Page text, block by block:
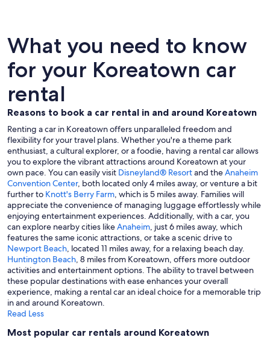
What you need to know
for your Koreatown car
rental
Reasons to book a car rental in and around Koreatown
Renting a car in Koreatown offers unparalleled freedom and
flexibility for your travel plans. Whether you're a theme park
enthusiast, a cultural explorer, or a foodie, having a rental car allows
you to explore the vibrant attractions around Koreatown at your
own pace. You can easily visit Disneyland® Resortand theAnaheim
Convention Center, both located only 4 miles away, or venture a bit
further to Knott's Berry Farm, which is 5 miles away. Families will
appreciate the convenience of managing luggage effortlessly while
enjoying entertainment experiences. Additionally, with a car, you
can explore nearby cities likeAnaheim, just 6 miles away, which
features the same iconic attractions, or take a scenic drive to
Newport Beach, located 11 miles away, for a relaxing beach day.
Huntington Beach, 8 miles from Koreatown, offers more outdoor
activities and entertainment options. The ability to travel between
these popular destinations with ease enhances your overall
experience, making a rental car an ideal choice for a memorable trip
in and around Koreatown.
Read Less
Most popular car rentals around Koreatown